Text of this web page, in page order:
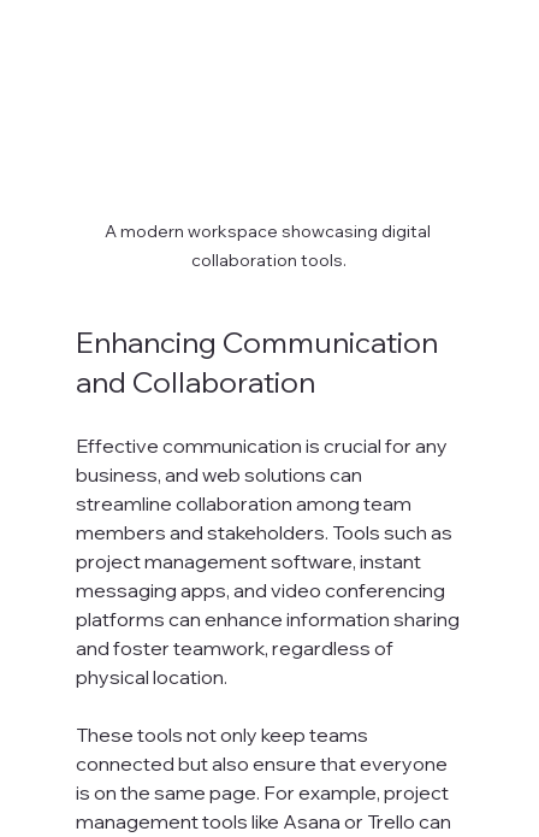
A modern workspace showcasing digital
collaboration tools.
Enhancing Communication
and Collaboration
Effective communication is crucial for any
business, and web solutions can
streamline collaboration among team
members and stakeholders. Tools such as
project management software, instant
messaging apps, and video conferencing
platforms can enhance information sharing
and foster teamwork, regardless of
physical location.
These tools not only keep teams
connected but also ensure that everyone
is on the same page. For example, project
management tools like Asana or Trello can